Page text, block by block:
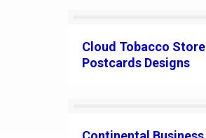
Cloud Tobacco Store
Postcards Designs